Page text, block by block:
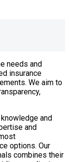
needs and
insurance
We aim to
and
and
options. Our
combines their